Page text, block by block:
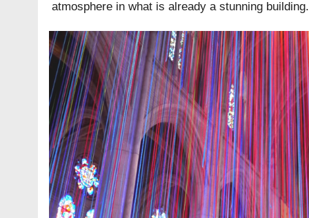
atmosphere in what is already a stunning building.